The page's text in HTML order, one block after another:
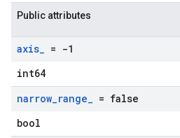
Public attributes
axis_ = -1
int64
narrow_range_ = false
bool